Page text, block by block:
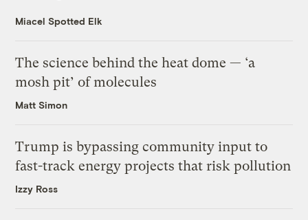
Miacel Spotted Elk
The science behind the heat dome — ‘a
mosh pit’ of molecules
Matt Simon
Trump is bypassing community input to
fast-track energy projects that risk pollution
Izzy Ross